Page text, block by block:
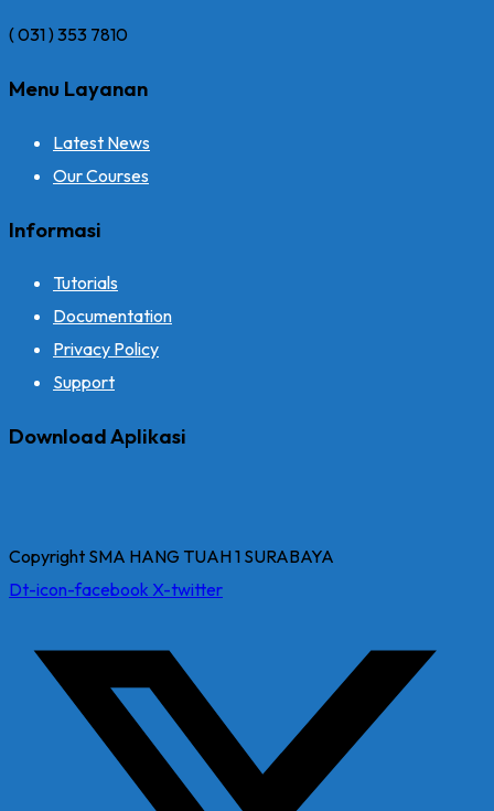
( 031 ) 353 7810
Menu Layanan
Latest News
Our Courses
Informasi
Tutorials
Documentation
Privacy Policy
Support
Download Aplikasi
Copyright SMA HANG TUAH 1 SURABAYA
Dt-icon-facebook X-twitter